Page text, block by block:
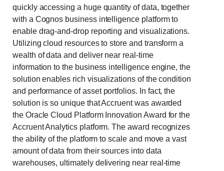
quickly accessing a huge quantity of data, together
with a Cognos business intelligence platform to
enable drag-and-drop reporting and visualizations.
Utilizing cloud resources to store and transform a
wealth of data and deliver near real-time
information to the business intelligence engine, the
solution enables rich visualizations of the condition
and performance of asset portfolios. In fact, the
solution is so unique that Accruent was awarded
the Oracle Cloud Platform Innovation Award for the
Accruent Analytics platform. The award recognizes
the ability of the platform to scale and move a vast
amount of data from their sources into data
warehouses, ultimately delivering near real-time